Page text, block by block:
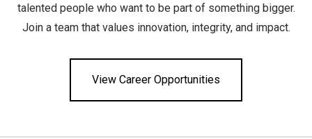
talented people who want to be part of something bigger.
Join a team that values innovation, integrity, and impact.
View Career Opportunities